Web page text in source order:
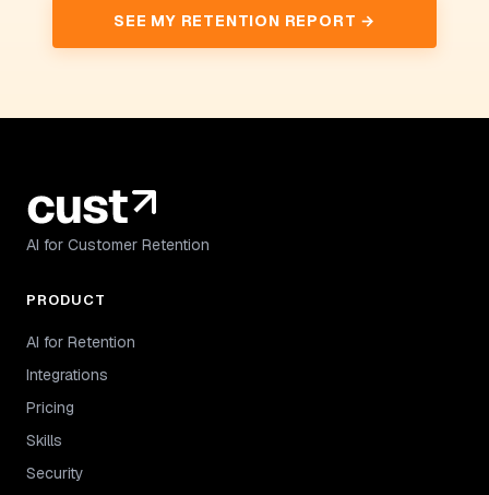
SEE MY RETENTION REPORT →
AI for Customer Retention
PRODUCT
AI for Retention
Integrations
Pricing
Skills
Security